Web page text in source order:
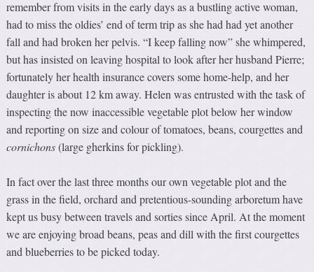
remember from visits in the early days as a bustling active woman,
had to miss the oldies’ end of term trip as she had had yet another
fall and had broken her pelvis. “I keep falling now” she whimpered,
but has insisted on leaving hospital to look after her husband Pierre;
fortunately her health insurance covers some home-help, and her
daughter is about 12 km away. Helen was entrusted with the task of
inspecting the now inaccessible vegetable plot below her window
and reporting on size and colour of tomatoes, beans, courgettes and
cornichons(large gherkins for pickling).
In fact over the last three months our own vegetable plot and the
grass in the field, orchard and pretentious-sounding arboretum have
kept us busy between travels and sorties since April. At the moment
we are enjoying broad beans, peas and dill with the first courgettes
and blueberries to be picked today.